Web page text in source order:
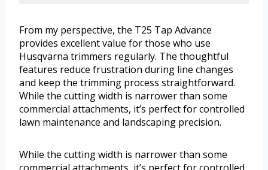
From my perspective, the T25 Tap Advance
provides excellent value for those who use
Husqvarna trimmers regularly. The thoughtful
features reduce frustration during line changes
and keep the trimming process straightforward.
While the cutting width is narrower than some
commercial attachments, it’s perfect for controlled
lawn maintenance and landscaping precision.
While the cutting width is narrower than some